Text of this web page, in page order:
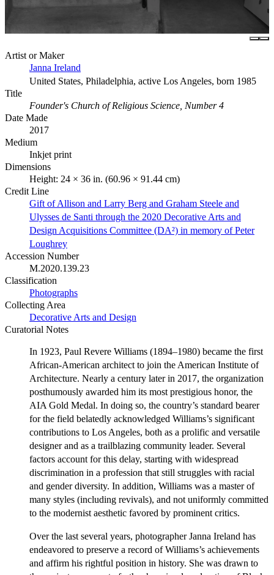
Artist or Maker
Janna Ireland
United States, Philadelphia, active Los Angeles, born 1985
Title
Founder's Church of Religious Science, Number 4
Date Made
2017
Medium
Inkjet print
Dimensions
Height: 24 × 36 in. (60.96 × 91.44 cm)
Credit Line
Gift of Allison and Larry Berg and Graham Steele and
Ulysses de Santi through the 2020 Decorative Arts and
Design Acquisitions Committee (DA²) in memory of Peter
Loughrey
Accession Number
M.2020.139.23
Classification
Photographs
Collecting Area
Decorative Arts and Design
Curatorial Notes
In 1923, Paul Revere Williams (1894–1980) became the first
African-American architect to join the American Institute of
Architecture. Nearly a century later in 2017, the organization
posthumously awarded him its most prestigious honor, the
AIA Gold Medal. In doing so, the country’s standard bearer
for the field belatedly acknowledged Williams’s significant
contributions to Los Angeles, both as a prolific and versatile
designer and as a trailblazing community leader. Several
factors account for this delay, starting with widespread
discrimination in a profession that still struggles with racial
and gender diversity. In addition, Williams was a master of
many styles (including revivals), and not uniformly committed
to the modernist aesthetic favored by prominent critics.
Over the last several years, photographer Janna Ireland has
endeavored to preserve a record of Williams’s achievements
and affirm his rightful position in history. She was drawn to